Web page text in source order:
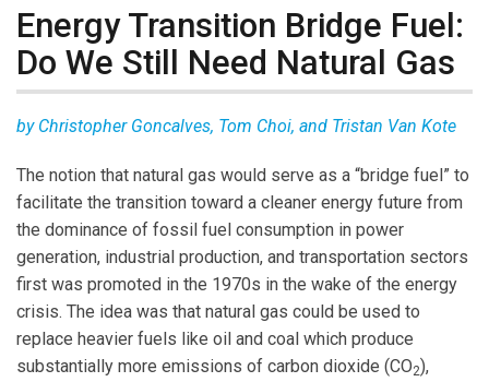
Energy Transition Bridge Fuel:
Do We Still Need Natural Gas
by Christopher Goncalves, Tom Choi, and Tristan Van Kote
The notion that natural gas would serve as a “bridge fuel” to
facilitate the transition toward a cleaner energy future from
the dominance of fossil fuel consumption in power
generation, industrial production, and transportation sectors
first was promoted in the 1970s in the wake of the energy
crisis. The idea was that natural gas could be used to
replace heavier fuels like oil and coal which produce
substantially more emissions of carbon dioxide (CO2),